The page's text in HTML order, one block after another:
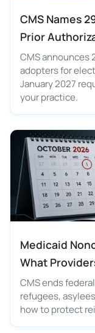
CMS Names
Prior
CMS announces
adopters for
January 2027
your practice.
Medicaid
What
CMS ends
refugees,
how to protect